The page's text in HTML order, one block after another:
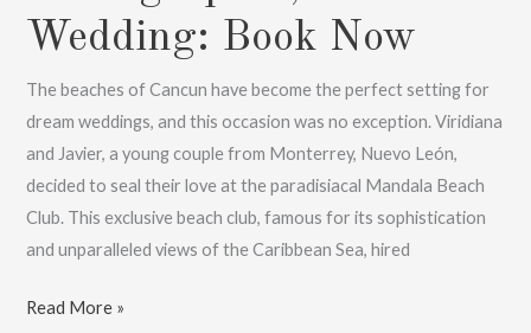
Wedding: Book Now
The beaches of Cancun have become the perfect setting for
dream weddings, and this occasion was no exception. Viridiana
and Javier, a young couple from Monterrey, Nuevo León,
decided to seal their love at the paradisiacal Mandala Beach
Club. This exclusive beach club, famous for its sophistication
and unparalleled views of the Caribbean Sea, hired
Best
Read More »